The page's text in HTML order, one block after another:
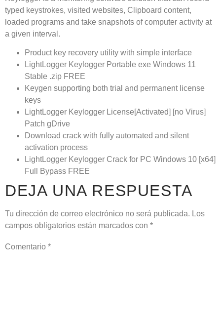
typed keystrokes, visited websites, Clipboard content,
loaded programs and take snapshots of computer activity at
a given interval.
Product key recovery utility with simple interface
LightLogger Keylogger Portable exe Windows 11
Stable .zip FREE
Keygen supporting both trial and permanent license
keys
LightLogger Keylogger License[Activated] [no Virus]
Patch gDrive
Download crack with fully automated and silent
activation process
LightLogger Keylogger Crack for PC Windows 10 [x64]
Full Bypass FREE
DEJA UNA RESPUESTA
Tu dirección de correo electrónico no será publicada. Los
campos obligatorios están marcados con *
Comentario *